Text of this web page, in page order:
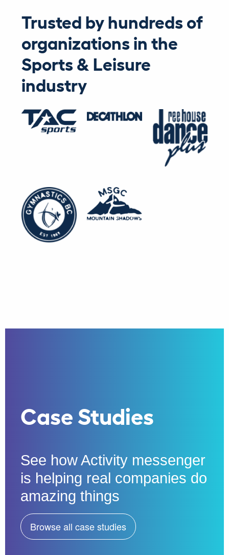
Trusted by hundreds of
organizations in the
Sports & Leisure
industry
Case Studies
See how Activity messenger
is helping real companies do
amazing things
Browse all case studies